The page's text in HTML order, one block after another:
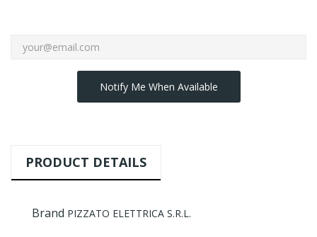
Notify Me When Available
PRODUCT DETAILS
Brand PIZZATO ELETTRICA S.R.L.